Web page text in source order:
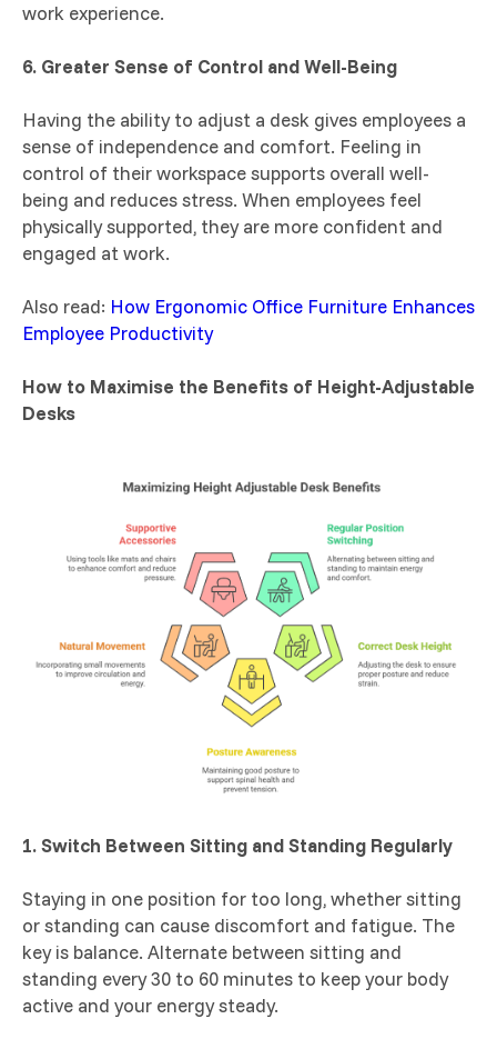
work experience.
6. Greater Sense of Control and Well-Being
Having the ability to adjust a desk gives employees a
sense of independence and comfort. Feeling in
control of their workspace supports overall well-
being and reduces stress. When employees feel
physically supported, they are more confident and
engaged at work.
Also read: How Ergonomic Office Furniture Enhances
Employee Productivity
How to Maximise the Benefits of Height-Adjustable
Desks
1. Switch Between Sitting and Standing Regularly
Staying in one position for too long, whether sitting
or standing can cause discomfort and fatigue. The
key is balance. Alternate between sitting and
standing every 30 to 60 minutes to keep your body
active and your energy steady.